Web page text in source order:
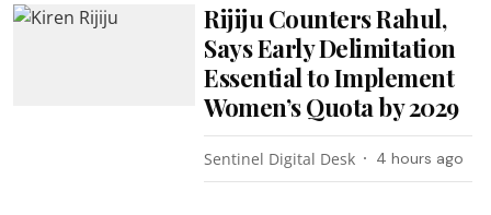
Rijiju Counters Rahul,
Says Early Delimitation
Essential to Implement
Women’s Quota by 2029
Sentinel Digital Desk 4 hours ago